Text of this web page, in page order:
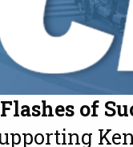
Flashes of